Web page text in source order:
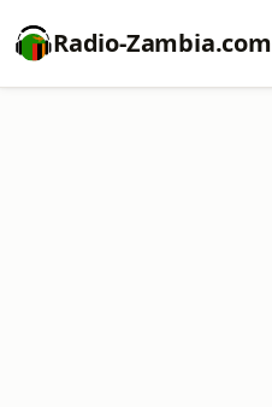
Radio-Zambia.com